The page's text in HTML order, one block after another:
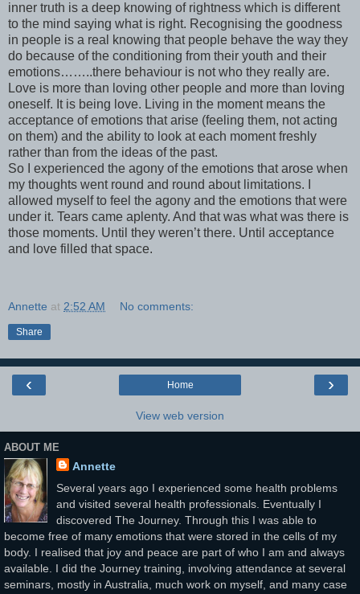
inner truth is a deep knowing of rightness which is different
to the mind saying what is right. Recognising the goodness
in people is a real knowing that people behave the way they
do because of the conditioning from their youth and their
emotions……..there behaviour is not who they really are.
Love is more than loving other people and more than loving
oneself. It is being love. Living in the moment means the
acceptance of emotions that arise (feeling them, not acting
on them) and the ability to look at each moment freshly
rather than from the ideas of the past.
So I experienced the agony of the emotions that arose when
my thoughts went round and round about limitations. I
allowed myself to feel the agony and the emotions that were
under it. Tears came aplenty. And that was what was there is
those moments. Until they weren’t there. Until acceptance
and love filled that space.
Annette at 2:52 AM No comments:
Share
‹ ›
Home
View web version
ABOUT ME
Annette
Several years ago I experienced some health problems
and visited several health professionals. Eventually I
discovered The Journey. Through this I was able to
become free of many emotions that were stored in the cells of my
body. I realised that joy and peace are part of who I am and always
available. I did the Journey training, involving attendance at several
seminars, mostly in Australia, much work on myself, and many case